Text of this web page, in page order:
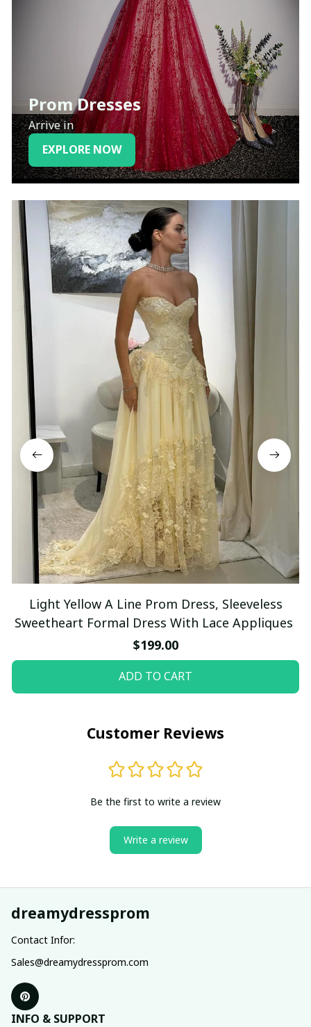
Prom Dresses
Arrive in
EXPLORE NOW
Light Yellow A Line Prom Dress, Sleeveless
Sweetheart Formal Dress With Lace Appliques
$199.00
ADD TO CART
Customer Reviews
Be the first to write a review
Write a review
dreamydressprom
Contact Infor:
Sales@dreamydressprom.com
INFO & SUPPORT